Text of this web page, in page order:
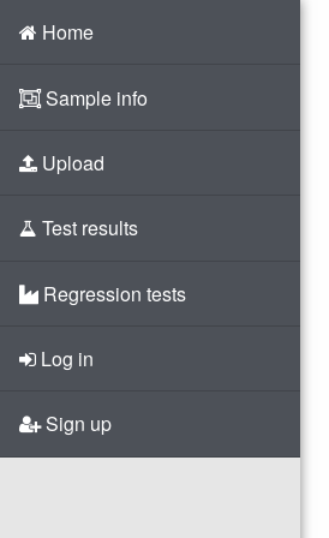
Home
Sample info
Upload
Test results
Regression tests
Log in
Sign up